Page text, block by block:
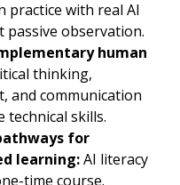
practice with real AI
passive observation.
human
thinking,
and communication
technical skills.
for
learning: AI literacy
time course.